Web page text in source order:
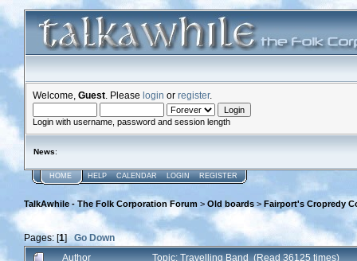
Welcome, Guest . Please login or register.
Login with username, password and session length
News:
HOME HELP CALENDAR LOGIN REGISTER
TalkAwhile - The Folk Corporation Forum > Old boards > Fairport's Cropredy
Pages: [1]Go Down
Author
Topic: Travelling Band (Read 36125 times)